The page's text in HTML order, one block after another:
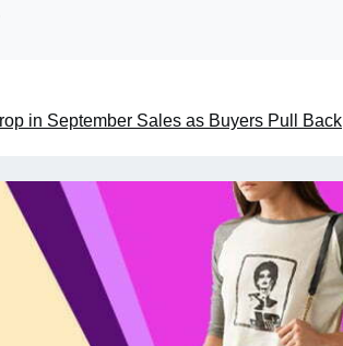
in September Sales as Buyers Pull Back